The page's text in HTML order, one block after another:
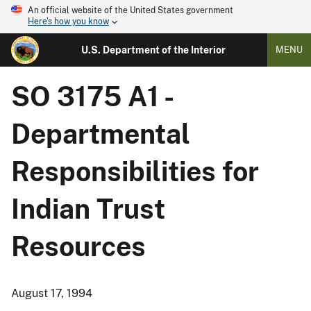
An official website of the United States government
Here's how you know
U.S. Department of the Interior MENU
SO 3175 A1 -
Departmental
Responsibilities for
Indian Trust
Resources
August 17, 1994